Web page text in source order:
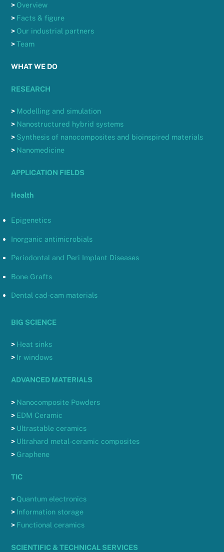
> Overview
> Facts & figure
> Our industrial partners
>Team
WHAT WE DO
RESEARCH
> Modelling and simulation
> Nanostructured hybrid systems
> Synthesis of nanocomposites and bioinspired materials
> Nanomedicine
APPLICATION FIELDS
Health
Epigenetics
Inorganic antimicrobials
Periodontal and Peri Implant Diseases
Bone Grafts
Dental cad-cam materials
BIG SCIENCE
> Heat sinks
> Ir windows
ADVANCED MATERIALS
> Nanocomposite Powders
> EDM Ceramic
> Ultrastable ceramics
> Ultrahard metal-ceramic composites
> Graphene
TIC
> Quantum electronics
> Information storage
> Functional ceramics
SCIENTIFIC & TECHNICAL SERVICES